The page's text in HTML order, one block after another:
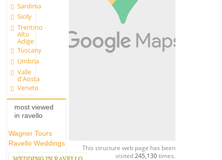
Sardinia
Sicily
Trentino
Alto
Adige
Tuscany
Umbria
Valle
d'Aosta
Veneto
most viewed
in ravello
Wagner Tours
Ravello Weddings
This structure web page has been
visited 245,130times.